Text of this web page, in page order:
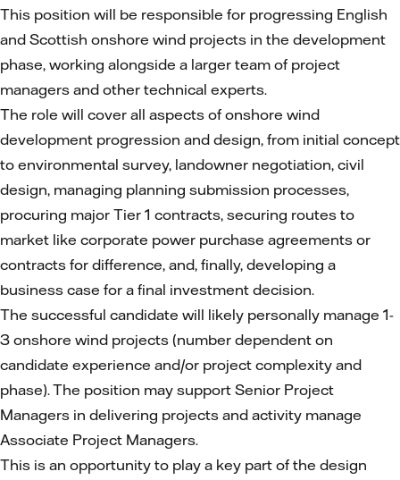
This position will be responsible for progressing English
and Scottish onshore wind projects in the development
phase, working alongside a larger team of project
managers and other technical experts.
The role will cover all aspects of onshore wind
development progression and design, from initial concept
to environmental survey, landowner negotiation, civil
design, managing planning submission processes,
procuring major Tier 1 contracts, securing routes to
market like corporate power purchase agreements or
contracts for difference, and, finally, developing a
business case for a final investment decision.
The successful candidate will likely personally manage 1-
3 onshore wind projects (number dependent on
candidate experience and/or project complexity and
phase). The position may support Senior Project
Managers in delivering projects and activity manage
Associate Project Managers.
This is an opportunity to play a key part of the design